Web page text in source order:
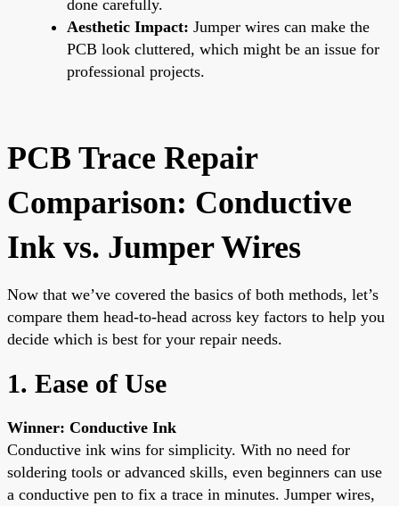
done carefully.
Aesthetic Impact: Jumper wires can make the
PCB look cluttered, which might be an issue for
professional projects.
PCB Trace Repair
Comparison: Conductive
Ink vs. Jumper Wires
Now that we’ve covered the basics of both methods, let’s
compare them head-to-head across key factors to help you
decide which is best for your repair needs.
1. Ease of Use
Winner: Conductive Ink
Conductive ink wins for simplicity. With no need for
soldering tools or advanced skills, even beginners can use
a conductive pen to fix a trace in minutes. Jumper wires,